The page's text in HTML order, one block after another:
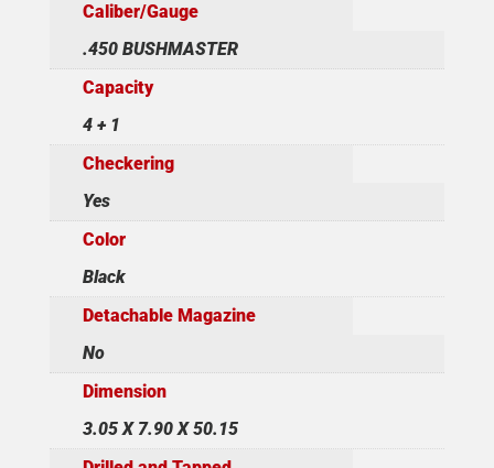
Caliber/Gauge
.450 BUSHMASTER
Capacity
4 + 1
Checkering
Yes
Color
Black
Detachable Magazine
No
Dimension
3.05 X 7.90 X 50.15